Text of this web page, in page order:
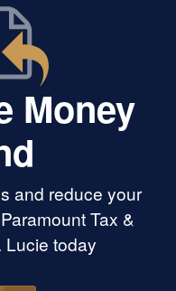
Money
and reduce your
Tax &
Lucie today